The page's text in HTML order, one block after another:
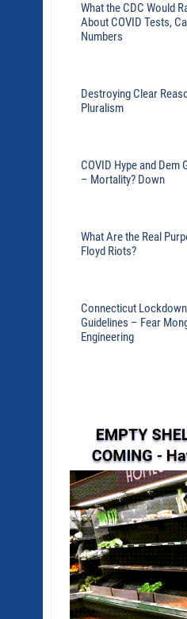
What the CDC Would
About COVID Tests,
Numbers
Destroying Clear
Pluralism
COVID Hype and Dem
– Mortality? Down
What Are the Real
Floyd Riots?
Connecticut
Guidelines – Fear
Engineering